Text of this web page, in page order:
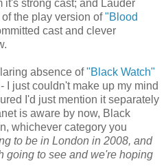
it's strong cast; and Lauder
the play version of"Blood
cast and clever
absence of"Black Watch"
I just couldn't make up my mind
I'd just mention it separately
is aware by now, Black
whichever category you
to be in London in 2008, and
going to see and we're hoping